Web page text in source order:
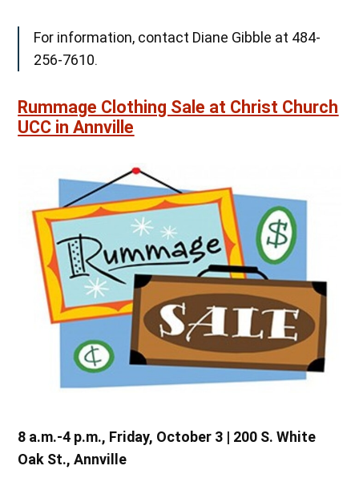
For information, contact Diane Gibble at 484-
256-7610.
Rummage Clothing Sale at Christ Church
UCC in Annville
8 a.m.-4 p.m., Friday, October 3 | 200 S. White
Oak St., Annville